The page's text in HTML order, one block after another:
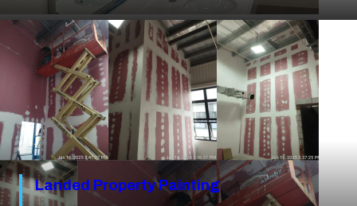
Landed Property Painting